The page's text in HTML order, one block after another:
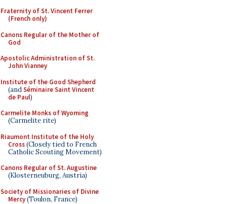
Fraternity of St. Vincent Ferrer
(French only)
Canons Regular of the Mother of
God
Apostolic Administration of St.
John Vianney
Institute of the Good Shepherd
(andSéminaire Saint Vincent
de Paul)
Carmelite Monks of Wyoming
(Carmelite rite)
Riaumont Institute of the Holy
Cross(Closely tied to French
Catholic Scouting Movement)
Canons Regular of St. Augustine
(Klosterneuburg, Austria)
Society of Missionaries of Divine
Mercy(Toulon, France)